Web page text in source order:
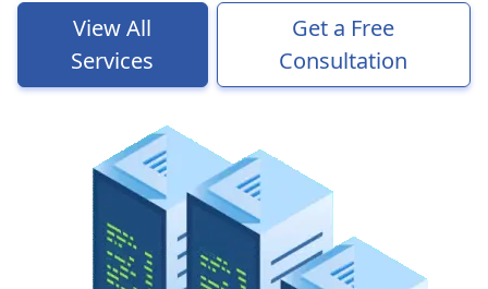
View All
Services
Get a Free
Consultation